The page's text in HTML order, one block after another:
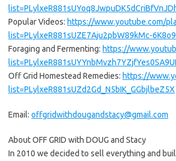
Popular Videos: https://www.youtube.com/
list=PLylxeR881sUZE7Aju2pbW89kMc-
Foraging and Fermenting: https://
Off Grid Homestead Remedies: https://
list=PLylxeR881sUZd2Gd_N5bIK_GGbjlbeZ5X
Email: offgridwithdougandstacy@gmail.com
About OFF GRID with DOUG and Stacy
In 2010 we decided to sell everything and